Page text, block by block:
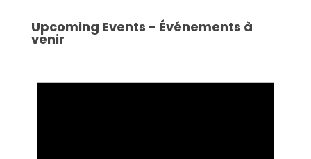
Upcoming Events - Événements à
venir